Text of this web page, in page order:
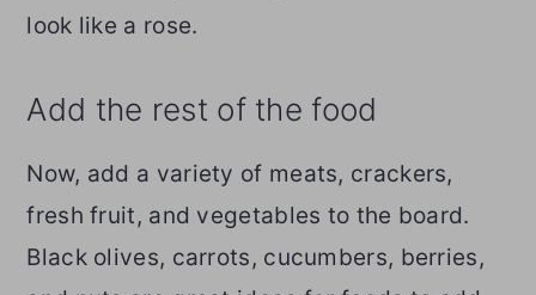
look like a rose.
Add the rest of the food
Now, add a variety of meats, crackers,
fresh fruit, and vegetables to the board.
Black olives, carrots, cucumbers, berries,